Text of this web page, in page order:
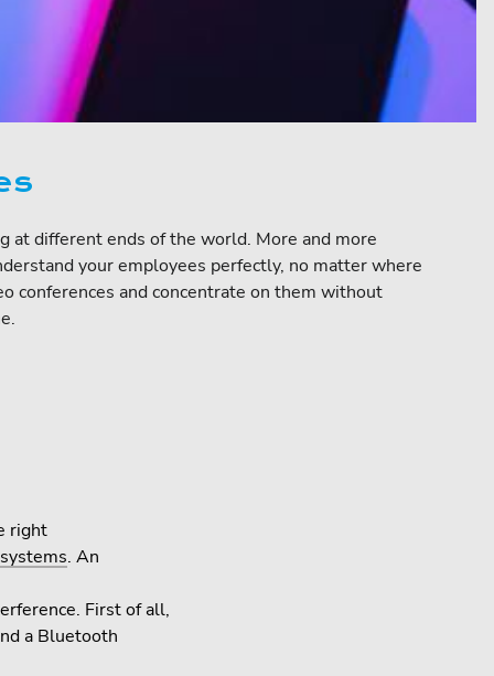
at different ends of the world. More and more
your employees perfectly, no matter where
conferences and concentrate on them without
right
. An
First of all,
a Bluetooth